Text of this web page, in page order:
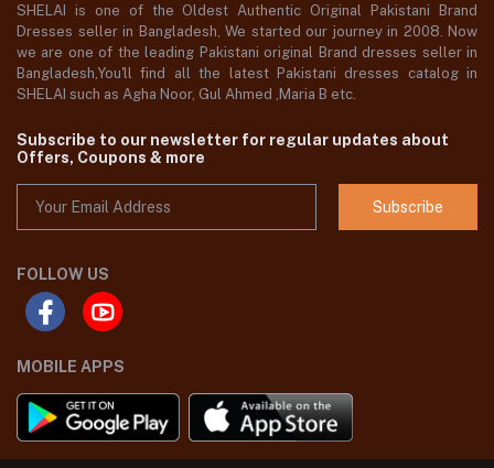
SHELAI is one of the Oldest Authentic Original Pakistani Brand
Dresses seller in Bangladesh, We started our journey in 2008. Now
we are one of the leading Pakistani original Brand dresses seller in
Bangladesh,You'll find all the latest Pakistani dresses catalog in
SHELAI such as Agha Noor, Gul Ahmed ,Maria B etc.
Subscribe to our newsletter for regular updates about
Offers, Coupons & more
Subscribe
FOLLOW US
MOBILE APPS